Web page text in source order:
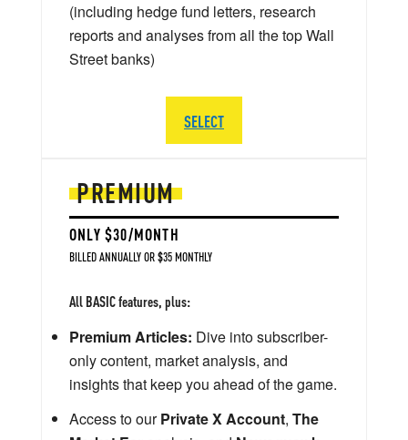
PREMIUM
ONLY $30/MONTH
BILLED ANNUALLY OR $35 MONTHLY
All BASIC features, plus:
Premium Articles: Dive into subscriber-
only content, market analysis, and
insights that keep you ahead of the game.
Access to ourPrivate X Account, The
(including hedge fund letters, research
reports and analyses from all the top Wall
Street banks)
SELECT